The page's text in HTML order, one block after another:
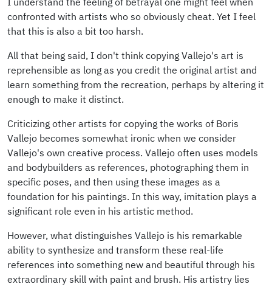
confronted with artists who so obviously cheat. Yet I feel
that this is also a bit too harsh.
All that being said, I don't think copying Vallejo's art is
reprehensible as long as you credit the original artist and
learn something from the recreation, perhaps by altering it
enough to make it distinct.
Criticizing other artists for copying the works of Boris
Vallejo becomes somewhat ironic when we consider
Vallejo's own creative process. Vallejo often uses models
and bodybuilders as references, photographing them in
specific poses, and then using these images as a
foundation for his paintings. In this way, imitation plays a
significant role even in his artistic method.
However, what distinguishes Vallejo is his remarkable
ability to synthesize and transform these real-life
references into something new and beautiful through his
extraordinary skill with paint and brush. His artistry lies